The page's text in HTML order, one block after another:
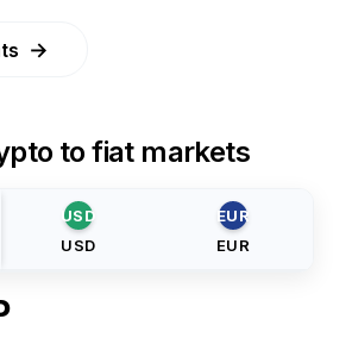
→
to fiat markets
USD
USD
EUR
EUR